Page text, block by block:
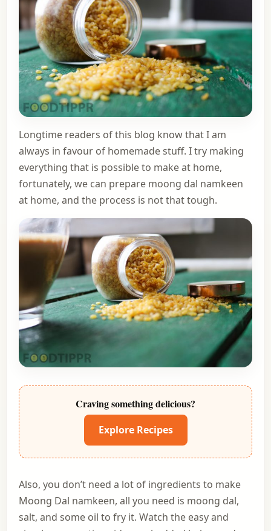
Longtime readers of this blog know that I am
always in favour of homemade stuff. I try making
everything that is possible to make at home,
fortunately, we can prepare moong dal namkeen
at home, and the process is not that tough.
Craving something delicious?
Explore Recipes
Also, you don’t need a lot of ingredients to make
Moong Dal namkeen, all you need is moong dal,
salt, and some oil to fry it. Watch the easy and